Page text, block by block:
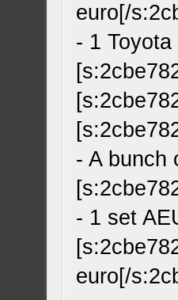
euro[/
- 1
- A bunch
- 1 set
euro[/